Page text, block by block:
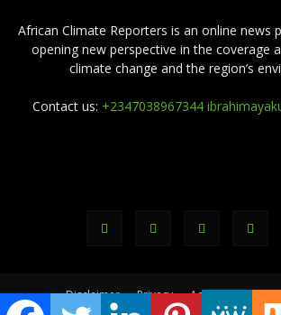
African Climate Reporters is an online news
opening new perspective in the coverage
climate change and the region’s
Contact us: +2347038967344
Disclaimer Privacy Advertisement